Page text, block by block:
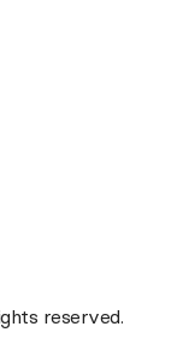
reserved.